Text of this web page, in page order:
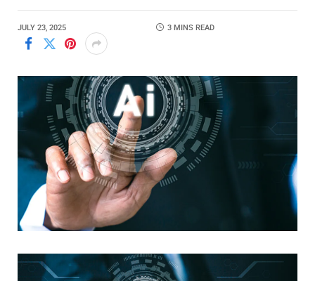
JULY 23, 2025 3 MINS READ